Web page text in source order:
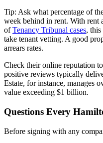
Tip: Ask what percentage of
week behind in rent. With rent
ofTenancy Tribunal cases,
take tenant vetting. A good
arrears rates.
Check their online reputation
positive reviews typically
Estate, for instance, manages
value exceeding $1 billion.
Questions Every
Before signing with any